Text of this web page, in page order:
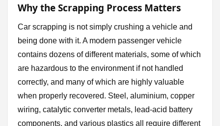
Why the Scrapping Process Matters
Car scrapping is not simply crushing a vehicle and
being done with it. A modern passenger vehicle
contains dozens of different materials, some of which
are hazardous to the environment if not handled
correctly, and many of which are highly valuable
when properly recovered. Steel, aluminium, copper
wiring, catalytic converter metals, lead-acid battery
components, and various plastics all require different